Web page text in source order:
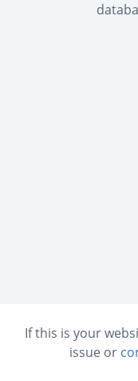
If this is your
issue or